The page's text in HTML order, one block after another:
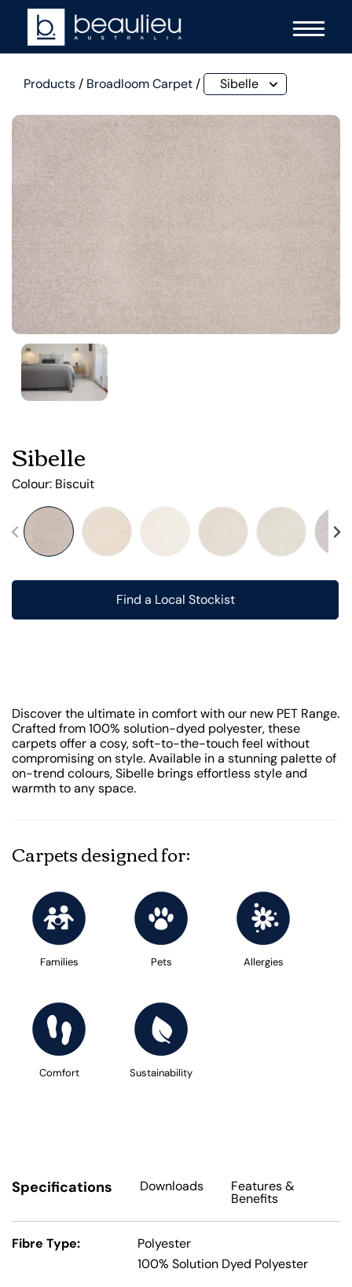
Products/ Broadloom Carpet/ Sibelle
Sibelle
Colour: Biscuit
Find a Local Stockist
Discover the ultimate in comfort with our new PET Range.
Crafted from 100% solution-dyed polyester, these
carpets offer a cosy, soft-to-the-touch feel without
compromising on style. Available in a stunning palette of
on-trend colours, Sibelle brings effortless style and
warmth to any space.
Carpets designed for:
Families Pets Allergies
Comfort Sustainability
Specifications Downloads Features&
Benefits
Fibre Type:
Polyester
100% Solution Dyed Polyester